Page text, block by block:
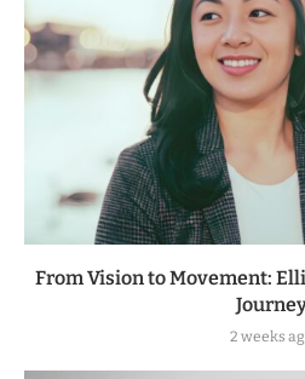
From Vision to Movement:
2 weeks